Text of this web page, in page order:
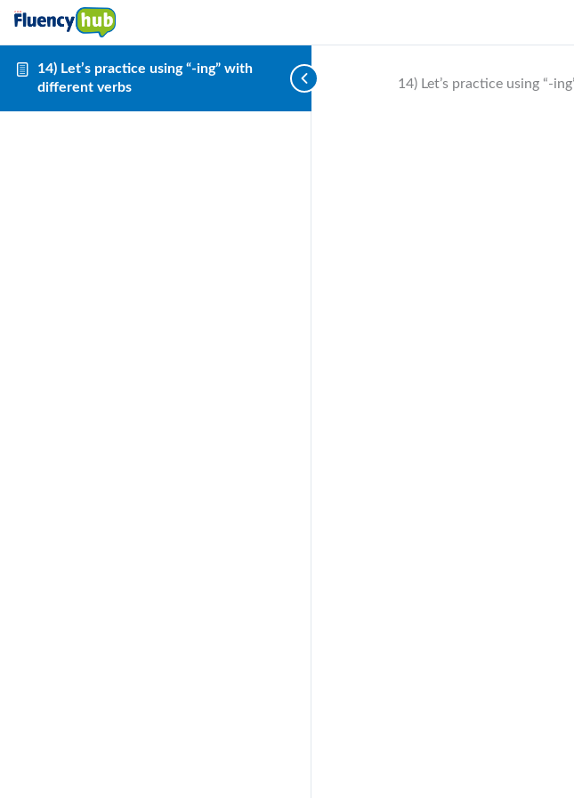
14) Let’s practice using “-ing” with
different verbs
14) Let’s practice using “-